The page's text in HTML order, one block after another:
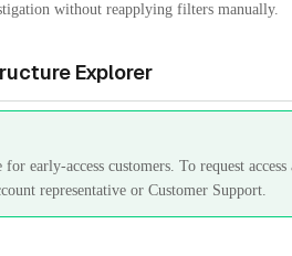
without reapplying filters manually.
Explorer
early-access customers. To request
representative or Customer Support.